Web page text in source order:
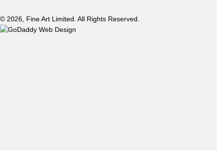
© 2026, Fine Art Limited. All Rights Reserved.